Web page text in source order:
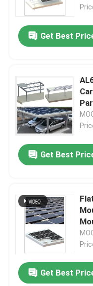
Get Best
Get Best
Get Best